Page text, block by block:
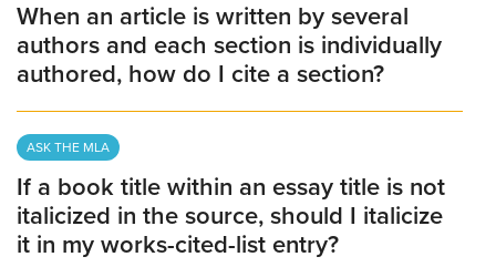
When an article is written by several
authors and each section is individually
authored, how do I cite a section?
ASK THE MLA
If a book title within an essay title is not
italicized in the source, should I italicize
it in my works-cited-list entry?